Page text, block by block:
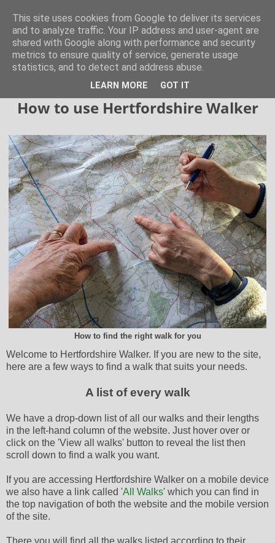
Hertfordshire Walker
300 free walks in the Hertfordshire Countryside
How to use Hertfordshire Walker
How to find the right walk for you
Welcome to Hertfordshire Walker. If you are new to the site,
here are a few ways to find a walk that suits your needs.
A list of every walk
We have a drop-down list of all our walks and their lengths
in the left-hand column of the website. Just hover over or
click on the 'View all walks' button to reveal the list then
scroll down to find a walk you want.
If you are accessing Hertfordshire Walker on a mobile device
we also have a link called 'All Walks' which you can find in
the top navigation of both the website and the mobile version
of the site.
There you will find all the walks listed according to their
This site uses cookies from Google to deliver its services
and to analyze traffic. Your IP address and user-agent are
shared with Google along with performance and security
metrics to ensure quality of service, generate usage
statistics, and to detect and address abuse.
LEARN MORE GOT IT